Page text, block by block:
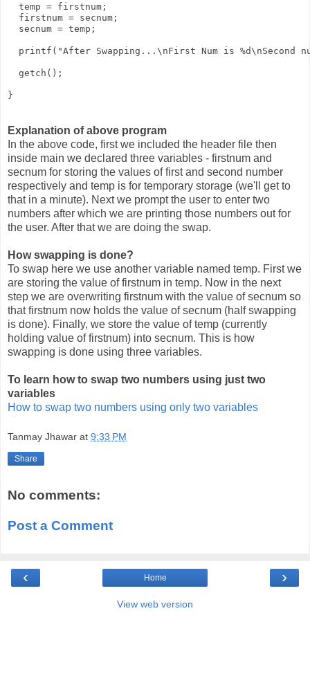
  temp = firstnum;
  firstnum = secnum;
  secnum = temp;
printf("After Swapping...\nFirst Num is %d\nSecond
  getch();
}
Explanation of above program
In the above code, first we included the header file then
inside main we declared three variables - firstnum and
secnum for storing the values of first and second number
respectively and temp is for temporary storage (we'll get to
that in a minute). Next we prompt the user to enter two
numbers after which we are printing those numbers out for
the user. After that we are doing the swap.
How swapping is done?
To swap here we use another variable named temp. First we
are storing the value of firstnum in temp. Now in the next
step we are overwriting firstnum with the value of secnum so
that firstnum now holds the value of secnum (half swapping
is done). Finally, we store the value of temp (currently
holding value of firstnum) into secnum. This is how
swapping is done using three variables.
To learn how to swap two numbers using just two
variables
How to swap two numbers using only two variables
Tanmay Jhawar at 9:33 PM
Share
No comments:
Post a Comment
‹ ›
Home
View web version